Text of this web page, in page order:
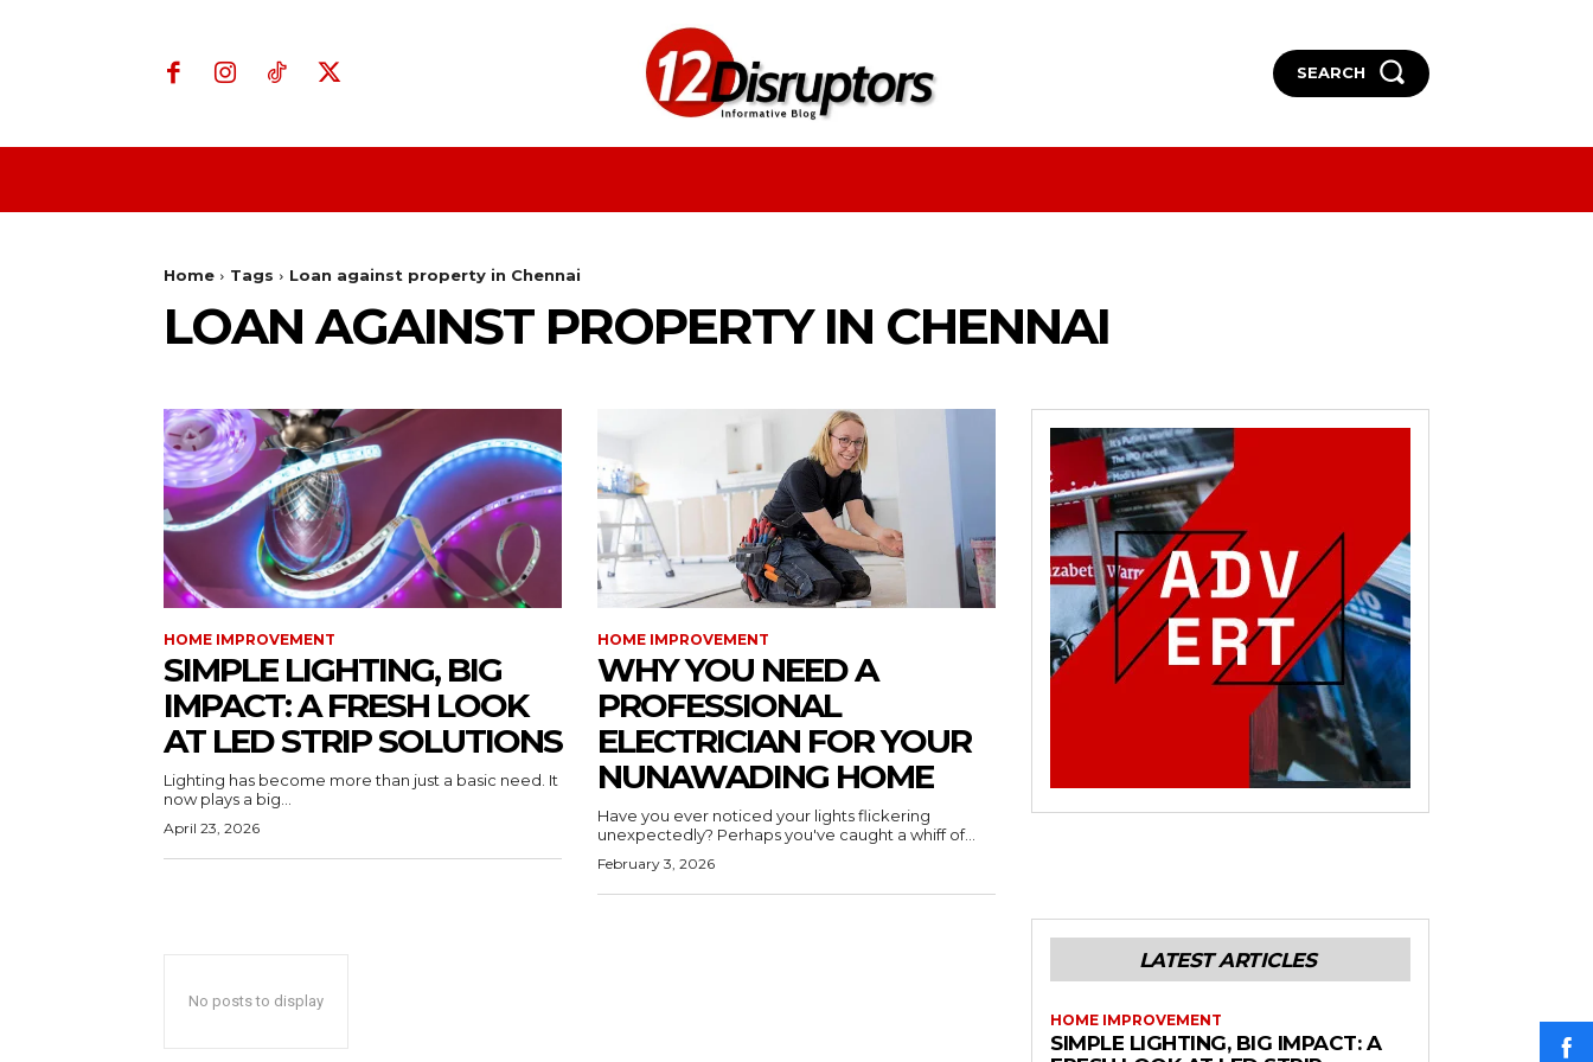
SEARCH
Home Tags Loan against property in Chennai
LOAN AGAINST PROPERTY IN CHENNAI
HOME IMPROVEMENT
SIMPLE LIGHTING, BIG
IMPACT: A FRESH LOOK
AT LED STRIP SOLUTIONS
Lighting has become more than just a basic need. It
now plays a big...
April 23, 2026
HOME IMPROVEMENT
WHY YOU NEED A
PROFESSIONAL
ELECTRICIAN FOR YOUR
NUNAWADING HOME
Have you ever noticed your lights flickering
unexpectedly? Perhaps you've caught a whiff of...
February 3, 2026
No posts to display
LATEST ARTICLES
HOME IMPROVEMENT
SIMPLE LIGHTING, BIG IMPACT: A